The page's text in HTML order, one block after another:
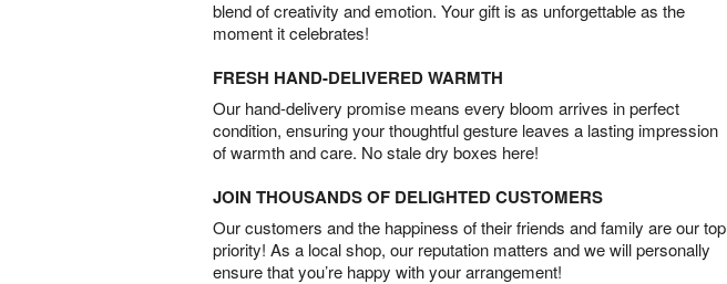
blend of creativity and emotion. Your gift is as unforgettable as the
moment it celebrates!
FRESH HAND-DELIVERED WARMTH
Our hand-delivery promise means every bloom arrives in perfect
condition, ensuring your thoughtful gesture leaves a lasting impression
of warmth and care. No stale dry boxes here!
JOIN THOUSANDS OF DELIGHTED CUSTOMERS
Our customers and the happiness of their friends and family are our top
priority! As a local shop, our reputation matters and we will personally
ensure that you’re happy with your arrangement!